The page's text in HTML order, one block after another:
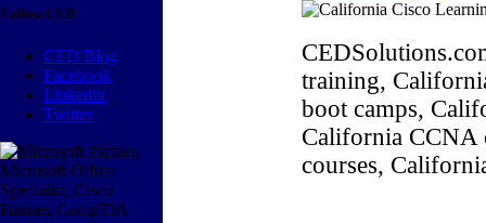
Follow CED
CED Blog
Facebook
Linkedin
Twitter
training,
boot camps,
California CCNA
courses,